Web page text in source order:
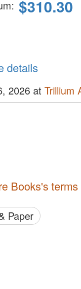
: $310.30
details
2026 at Trillium
Books's
Paper